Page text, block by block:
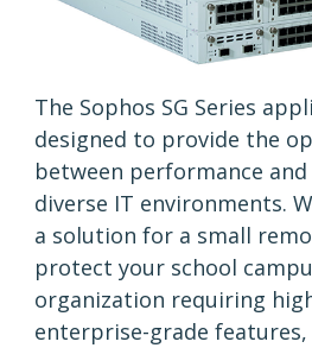
The Sophos SG Series
designed to provide the
between performance
diverse IT environments.
a solution for a small
protect your school
organization requiring
enterprise-grade features,